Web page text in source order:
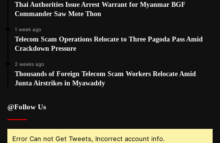
Thai Authorities Issue Arrest Warrant for Myanmar BGF
Commander Saw Mote Thon
1 week ago
Telecom Scam Operations Relocate to Three Pagoda Pass Amid
Crackdown Pressure
2 weeks ago
Thousands of Foreign Telecom Scam Workers Relocate Amid
Junta Airstrikes in Myawaddy
@Follow Us
Error Can not Get Tweets, Incorrect account info.